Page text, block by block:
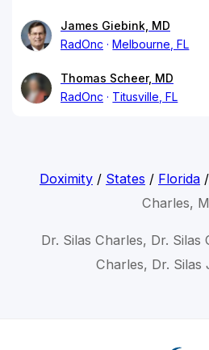
James Giebink, MD
RadOnc
Melbourne, FL
Thomas Scheer, MD
RadOnc
Titusville, FL
Doximity/ States / Florida/
Charles,
Dr. Silas Charles, Dr. Silas
Charles, Dr. Silas